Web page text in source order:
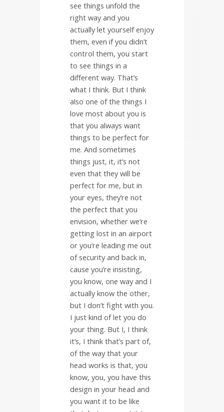
see things unfold the
right way and you
actually let yourself enjoy
them, even if you didn’t
control them, you start
to see things in a
different way. That’s
what I think. But I think
also one of the things I
love most about you is
that you always want
things to be perfect for
me. And sometimes
things just, it, it’s not
even that they will be
perfect for me, but in
your eyes, they’re not
the perfect that you
envision, whether we’re
getting lost in an airport
or you’re leading me out
of security and back in,
cause you’re insisting,
you know, one way and I
actually know the other,
but I don’t fight with you.
I just kind of let you do
your thing. But I, I think
it’s, I think that’s part of,
of the way that your
head works is that, you
know, you, you have this
design in your head and
you want it to be like